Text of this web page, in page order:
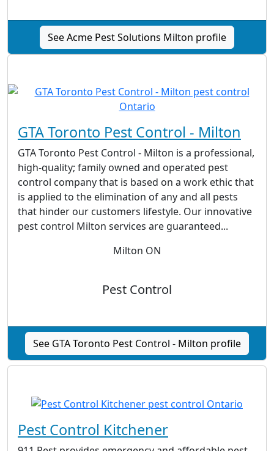
See Acme Pest Solutions Milton profile
GTA Toronto Pest Control - Milton
GTA Toronto Pest Control - Milton is a professional,
high-quality; family owned and operated pest
control company that is based on a work ethic that
is applied to the elimination of any and all pests
that hinder our customers lifestyle. Our innovative
pest control Milton services are guaranteed...
Milton ON
Pest Control
See GTA Toronto Pest Control - Milton profile
Pest Control Kitchener